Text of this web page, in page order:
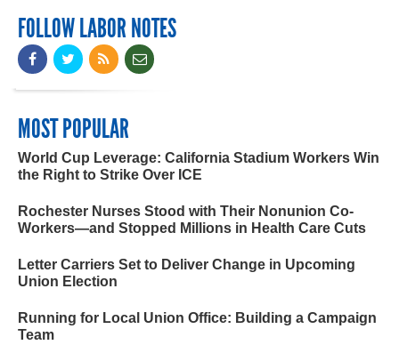
FOLLOW LABOR NOTES
MOST POPULAR
World Cup Leverage: California Stadium Workers Win
the Right to Strike Over ICE
Rochester Nurses Stood with Their Nonunion Co-
Workers—and Stopped Millions in Health Care Cuts
Letter Carriers Set to Deliver Change in Upcoming
Union Election
Running for Local Union Office: Building a Campaign
Team